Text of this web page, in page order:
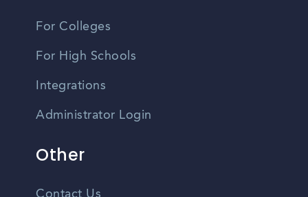
For Colleges
For High Schools
Integrations
Administrator Login
Other
Contact Us